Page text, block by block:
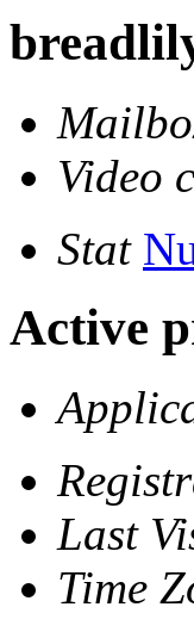
Video
Stat
Active
Last
Time